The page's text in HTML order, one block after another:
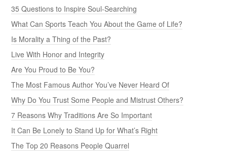
35 Questions to Inspire Soul-Searching
What Can Sports Teach You About the Game of Life?
Is Morality a Thing of the Past?
Live With Honor and Integrity
Are You Proud to Be You?
The Most Famous Author You’ve Never Heard Of
Why Do You Trust Some People and Mistrust Others?
7 Reasons Why Traditions Are So Important
It Can Be Lonely to Stand Up for What’s Right
The Top 20 Reasons People Quarrel